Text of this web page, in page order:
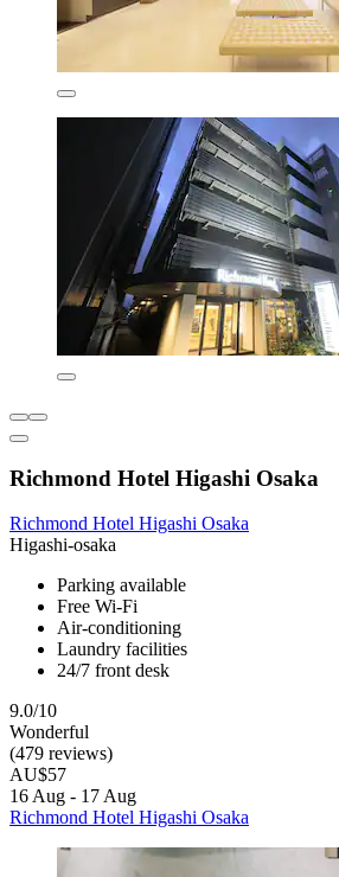
Richmond Hotel Higashi Osaka
Richmond Hotel Higashi Osaka
Higashi-osaka
Parking available
Free Wi-Fi
Air-conditioning
Laundry facilities
24/7 front desk
9.0/10
Wonderful
(479 reviews)
AU$57
16 Aug - 17 Aug
Richmond Hotel Higashi Osaka